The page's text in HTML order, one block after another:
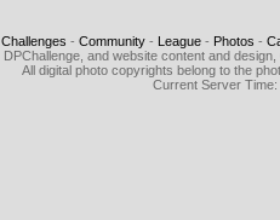
Challenges - Community- League- Photos -
DPChallenge, and website content and
All digital photo copyrights belong to the
Current Server Time: